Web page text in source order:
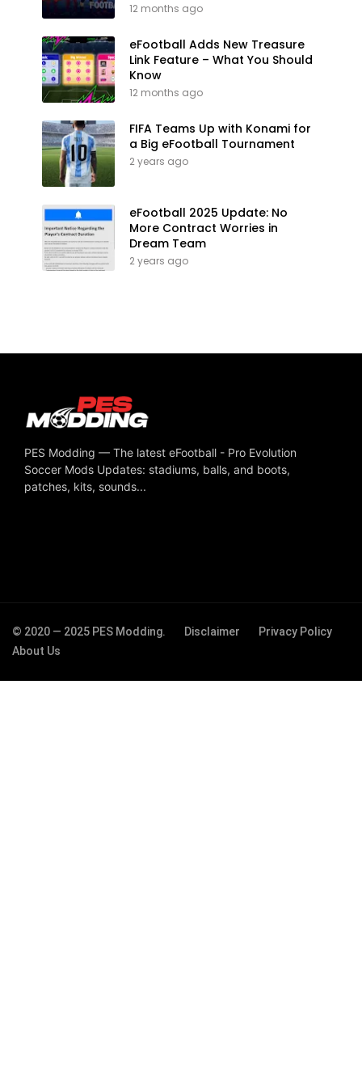
12 months ago
eFootball Adds New Treasure
Link Feature – What You Should
Know
12 months ago
FIFA Teams Up with Konami for
a Big eFootball Tournament
2 years ago
eFootball 2025 Update: No
More Contract Worries in
Dream Team
2 years ago
PES Modding — The latest eFootball - Pro Evolution
Soccer Mods Updates: stadiums, balls, and boots,
patches, kits, sounds...
© 2020 — 2025 PES Modding. Disclaimer
Privacy Policy
About Us